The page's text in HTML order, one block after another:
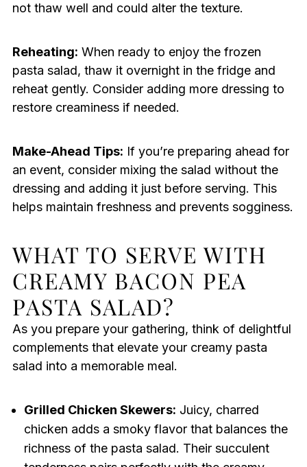
not thaw well and could alter the texture.
Reheating: When ready to enjoy the frozen
pasta salad, thaw it overnight in the fridge and
reheat gently. Consider adding more dressing to
restore creaminess if needed.
Make-Ahead Tips: If you’re preparing ahead for
an event, consider mixing the salad without the
dressing and adding it just before serving. This
helps maintain freshness and prevents sogginess.
WHAT TO SERVE WITH
CREAMY BACON PEA
PASTA SALAD?
As you prepare your gathering, think of delightful
complements that elevate your creamy pasta
salad into a memorable meal.
Grilled Chicken Skewers: Juicy, charred
chicken adds a smoky flavor that balances the
richness of the pasta salad. Their succulent